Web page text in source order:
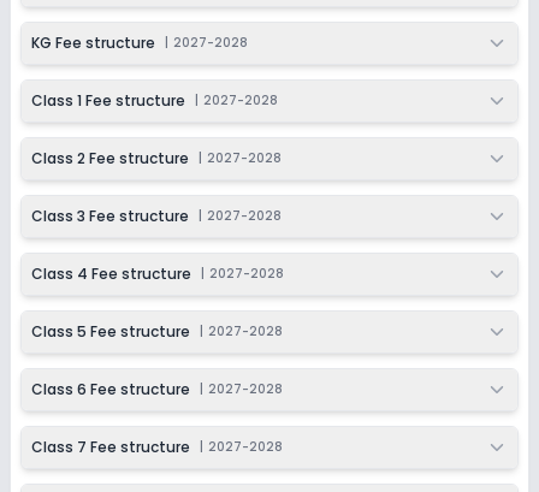
KG Fee structure 2027-2028
Class 1 Fee structure 2027-2028
Class 2 Fee structure 2027-2028
Class 3 Fee structure 2027-2028
Class 4 Fee structure 2027-2028
Class 5 Fee structure 2027-2028
Class 6 Fee structure 2027-2028
Class 7 Fee structure 2027-2028